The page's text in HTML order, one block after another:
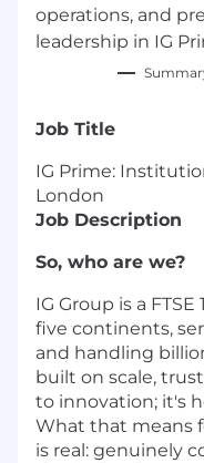
operations, and
leadership in IG
Job Title
IG Prime:
London
Job Description
So, who are we?
IG Group is a
five continents,
and handling
built on scale,
to innovation; it's
What that means
is real: genuinely